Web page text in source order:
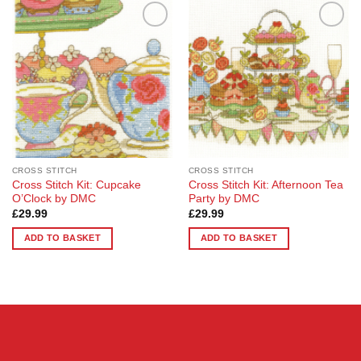
Add to
Wishlist
CROSS STITCH
Cross Stitch Kit: Cupcake
O’Clock by DMC
£29.99
ADD TO BASKET
Wishlist
CROSS STITCH
Cross Stitch Kit: Afternoon Tea
Party by DMC
£29.99
ADD TO BASKET